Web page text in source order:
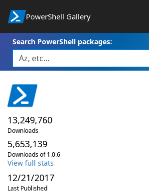
PowerShell Gallery
Search PowerShell packages:
13,249,760
Downloads
5,653,139
Downloads of 1.0.6
View full stats
12/21/2017
Last Published